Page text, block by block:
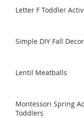
Letter F Toddler
Simple DIY Fall Decor
Lentil Meatballs
Montessori Spring
Toddlers